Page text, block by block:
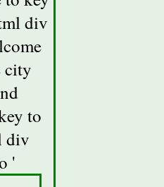
div
city
to
div
'